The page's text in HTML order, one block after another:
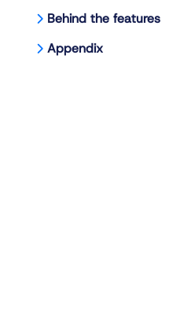
Behind the features
Appendix